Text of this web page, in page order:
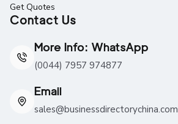
Get Quotes
Contact Us
More Info: WhatsApp
(0044) 7957 974877
Email
sales@businessdirectorychina.com